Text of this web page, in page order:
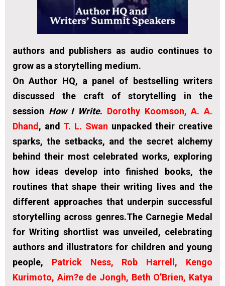
authors and publishers as audio continues to
grow as a storytelling medium.
On Author HQ, a panel of bestselling writers
discussed the craft of storytelling in the
session How I Write. Dorothy Koomson, A. A.
Dhand, and T. L. Swan unpacked their creative
sparks, the setbacks, and the secret alchemy
behind their most celebrated works, exploring
how ideas develop into finished books, the
routines that shape their writing lives and the
different approaches that underpin successful
storytelling across genres.The Carnegie Medal
for Writing shortlist was unveiled, celebrating
authors and illustrators for children and young
people, Patrick Ness, Rob Harrell, Kengo
Kurimoto, Aim?e de Jongh, Beth O’Brien, Katya